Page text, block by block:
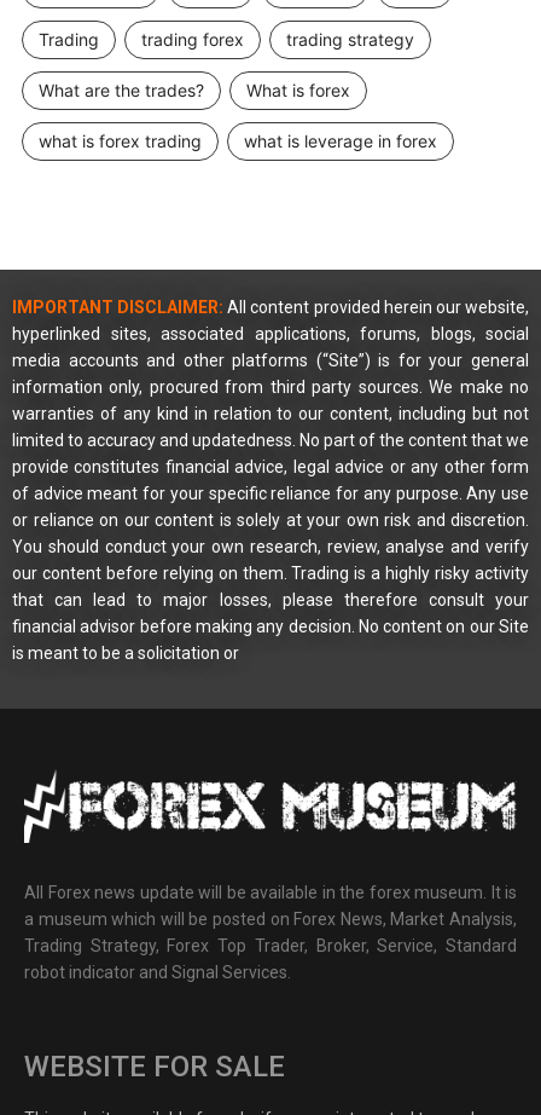
Trading trading forex trading strategy
What are the trades? What is forex
what is forex trading what is leverage in forex
IMPORTANT DISCLAIMER: All content provided herein our website,
hyperlinked sites, associated applications, forums, blogs, social
media accounts and other platforms (“Site”) is for your general
information only, procured from third party sources. We make no
warranties of any kind in relation to our content, including but not
limited to accuracy and updatedness. No part of the content that we
provide constitutes financial advice, legal advice or any other form
of advice meant for your specific reliance for any purpose. Any use
or reliance on our content is solely at your own risk and discretion.
You should conduct your own research, review, analyse and verify
our content before relying on them. Trading is a highly risky activity
that can lead to major losses, please therefore consult your
financial advisor before making any decision. No content on our Site
is meant to be a solicitation or
All Forex news update will be available in the forex museum. It is
a museum which will be posted on Forex News, Market Analysis,
Trading Strategy, Forex Top Trader, Broker, Service, Standard
robot indicator and Signal Services.
WEBSITE FOR SALE